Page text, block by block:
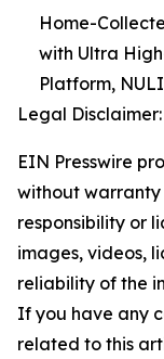
Home-
with Ultra
Platform,
Legal Disclaimer:
EIN Presswire
without warranty
responsibility or
images, videos,
reliability of the
If you have any
related to this